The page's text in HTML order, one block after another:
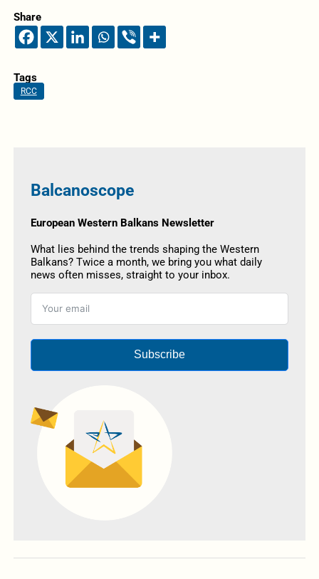
Share
Tags
RCC
Balcanoscope
European Western Balkans Newsletter
What lies behind the trends shaping the Western
Balkans? Twice a month, we bring you what daily
news often misses, straight to your inbox.
Subscribe